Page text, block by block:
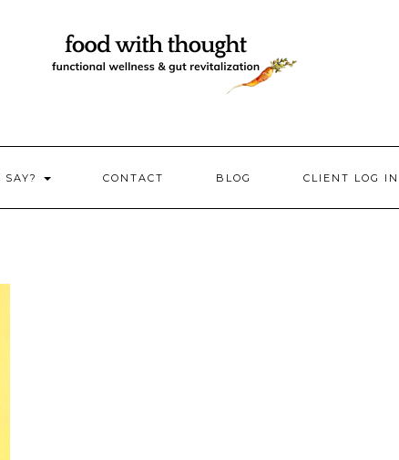
SAY? CONTACT BLOG CLIENT LOG IN